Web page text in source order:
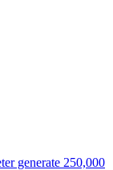
generate 250,000